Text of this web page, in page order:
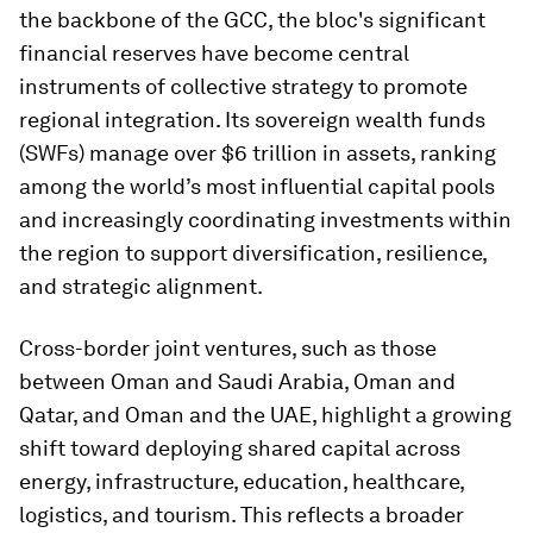
the backbone of the GCC, the bloc's significant
financial reserves have become central
instruments of collective strategy to promote
regional integration. Its sovereign wealth funds
(SWFs) manage over $6 trillion in assets, ranking
among the world’s most influential capital pools
and increasingly coordinating investments within
the region to support diversification, resilience,
and strategic alignment.
Cross-border joint ventures, such as those
between Oman and Saudi Arabia, Oman and
Qatar, and Oman and the UAE, highlight a growing
shift toward deploying shared capital across
energy, infrastructure, education, healthcare,
logistics, and tourism. This reflects a broader